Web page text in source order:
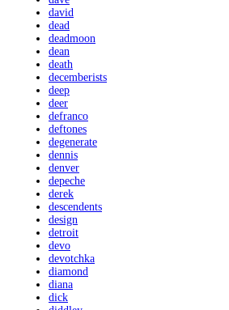
david
dead
deadmoon
dean
death
decemberists
deep
deer
defranco
deftones
degenerate
dennis
denver
depeche
derek
descendents
design
detroit
devo
devotchka
diamond
diana
dick